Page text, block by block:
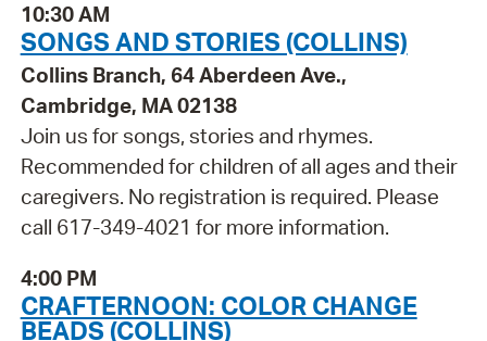
10:30 AM
SONGS AND STORIES (COLLINS)
Collins Branch, 64 Aberdeen Ave.,
Cambridge, MA 02138
Join us for songs, stories and rhymes.
Recommended for children of all ages and their
caregivers. No registration is required. Please
call 617-349-4021 for more information.
4:00 PM
CRAFTERNOON: COLOR CHANGE
BEADS (COLLINS)